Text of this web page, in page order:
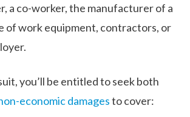
a co-worker, the manufacturer of a
of work equipment, contractors, or
you’ll be entitled to seek both
economic damagesto cover: